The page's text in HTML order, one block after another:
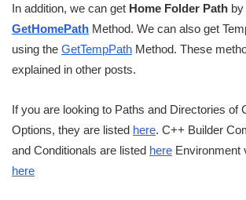
In addition, we can get Home Folder Path
GetHomePath Method. We can also get
using the GetTempPath Method. These
explained in other posts.
If you are looking to Paths and Directories of
Options, they are listed here. C++ Builder
and Conditionals are listed here Environment
here